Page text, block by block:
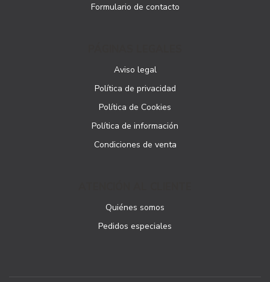
Formulario de contacto
Aviso legal
Política de privacidad
Política de Cookies
Política de información
Condiciones de venta
Quiénes somos
Pedidos especiales